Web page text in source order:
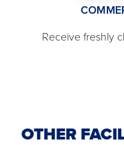
Receive freshly
OTHER